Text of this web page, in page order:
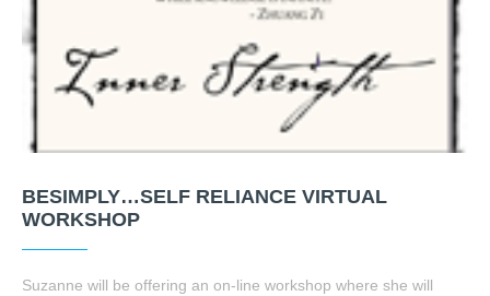
BESIMPLY…SELF RELIANCE VIRTUAL
WORKSHOP
Suzanne will be offering an on-line workshop where she will